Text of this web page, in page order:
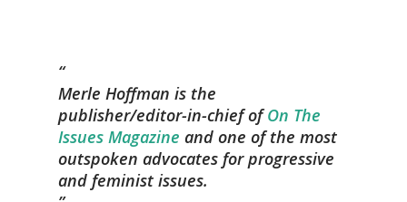
Merle Hoffman is the
publisher/editor-in-chief ofOn The
Issues Magazine and one of the most
outspoken advocates for progressive
and feminist issues.